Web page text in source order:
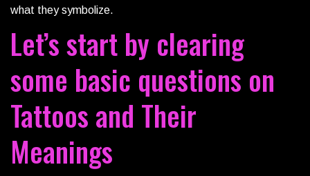
what they symbolize.
Let’s start by clearing
some basic questions on
Tattoos and Their
Meanings